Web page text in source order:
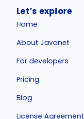
Let’s explore
Home
About Javonet
For developers
Pricing
Blog
License Agreement